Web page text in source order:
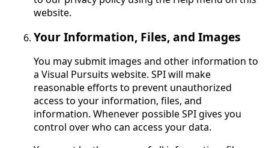
website.
Your Information, Files, and Images
You may submit images and other information to
a Visual Pursuits website. SPI will make
reasonable efforts to prevent unauthorized
access to your information, files, and
information. Whenever possible SPI gives you
control over who can access your data.